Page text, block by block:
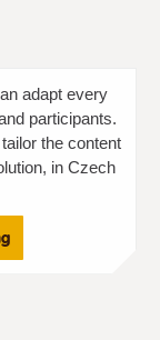
adapt every
participants.
the content
in Czech